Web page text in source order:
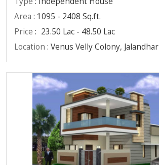
Area : 1095 - 2408 Sq.ft.
Price : 23.50 Lac - 48.50 Lac
Location : Venus Velly Colony, Jalandhar